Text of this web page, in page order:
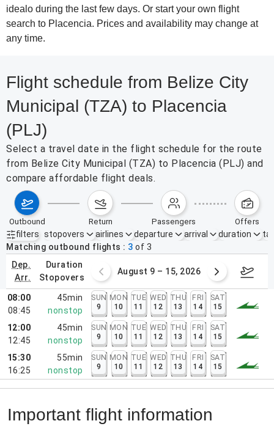
idealo during the last few days. Or start your own flight
search to Placencia. Prices and availability may change at
any time.
Flight schedule from Belize City
Municipal (TZA) to Placencia
(PLJ)
Select a travel date in the flight schedule for the route
from Belize City Municipal (TZA) to Placencia (PLJ) and
compare affordable flight deals.
outbound return passengers offers
filters
Active filters none
stopovers airlines departure arrival duration
Matching outbound flights
3 of 3
dep.
arr.
duration
stopovers
2 – 8, 2026 August 9 – 15, 2026
08:00
08:45
45min
nonstop
SUN
9
MON
10
TUE
11
WED
12
THU
13
FRI
14
SAT
15
12:00
12:45
45min
nonstop
SUN
9
MON
10
TUE
11
WED
12
THU
13
FRI
14
SAT
15
15:30
16:25
55min
nonstop
SUN
9
MON
10
TUE
11
WED
12
THU
13
FRI
14
SAT
15
Important flight information